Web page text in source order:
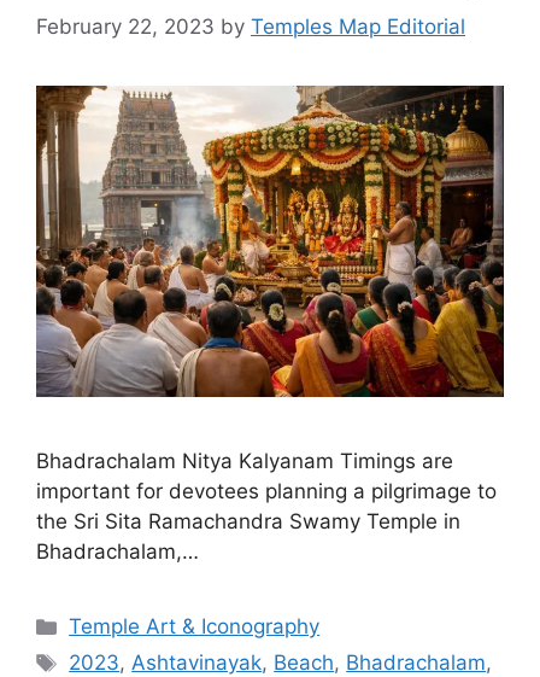
February 22, 2023 by Temples Map Editorial
Bhadrachalam Nitya Kalyanam Timings are
important for devotees planning a pilgrimage to
the Sri Sita Ramachandra Swamy Temple in
Bhadrachalam,…
Categories
Temple Art & Iconography
Tags
2023,Ashtavinayak, Beach, Bhadrachalam,